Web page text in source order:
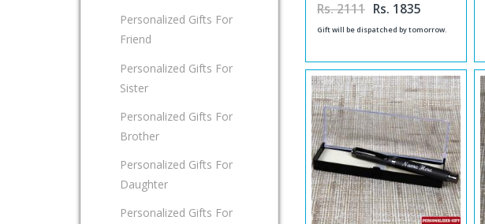
Rs. 2111 Rs. 1835
Gift will be dispatched by tomorrow.
Personalized Gifts For
Friend
Personalized Gifts For
Sister
Personalized Gifts For
Brother
Personalized Gifts For
Daughter
Personalized Gifts For